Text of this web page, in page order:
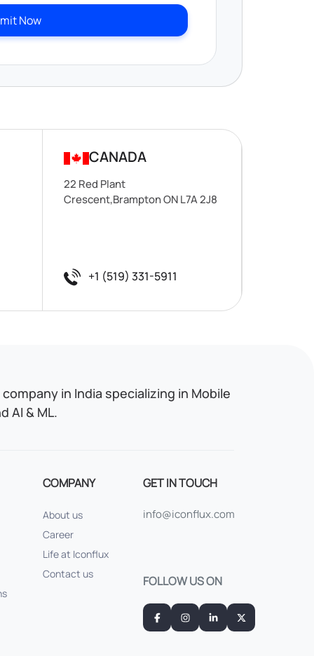
Now
CANADA
22 Red Plant
Crescent,Brampton ON L7A 2J8
+1 (519) 331-5911
in India specializing in Mobile
AI & ML.
COMPANY
About us
Career
Life at Iconflux
Contact us
GET IN TOUCH
info@iconflux.com
FOLLOW US ON